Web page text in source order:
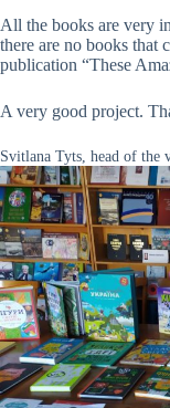
All the books are very
there are no books that
publication “These
A very good project.
Svitlana Tyts, head of the